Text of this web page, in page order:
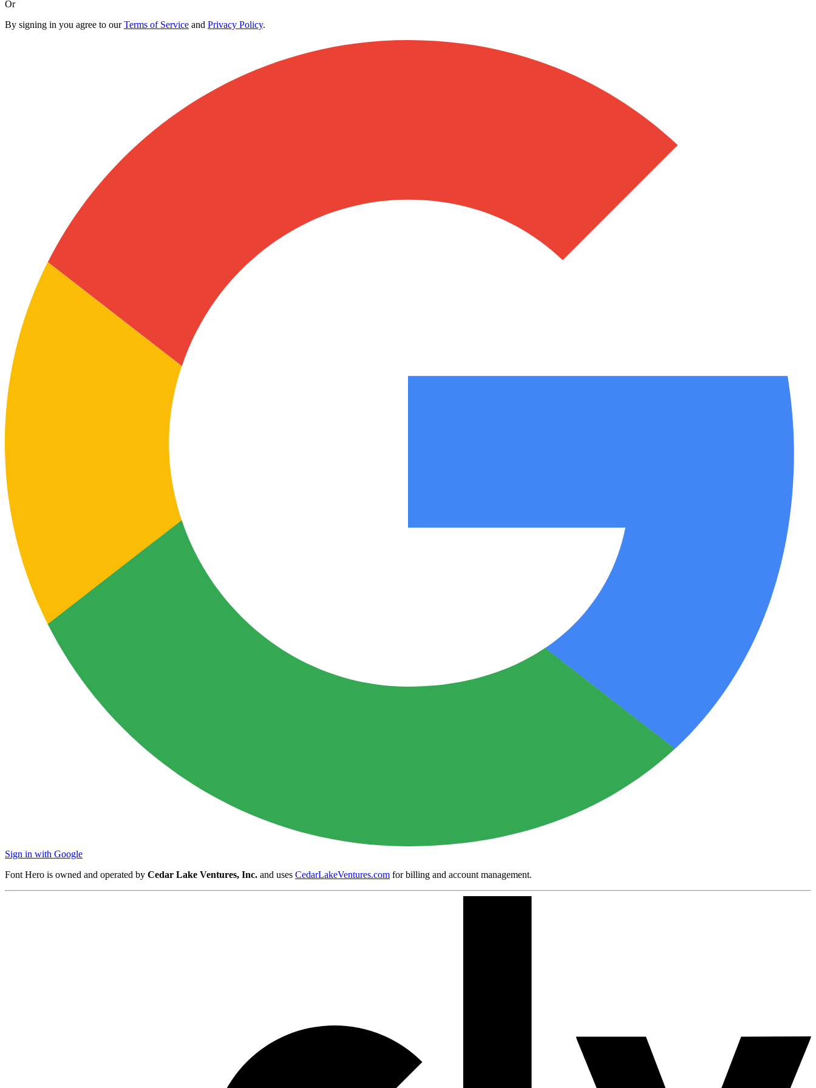
Or
By signing in you agree to ourTerms of Service and Privacy Policy.
Sign in with Google
Font Hero is owned and operated by Cedar Lake Ventures, Inc. and uses CedarLakeVentures.com for billing and account management.